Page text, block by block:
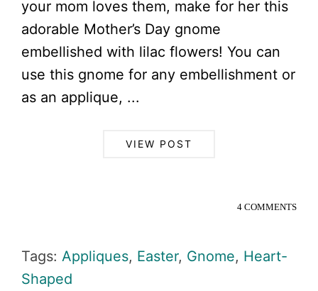
your mom loves them, make for her this
adorable Mother’s Day gnome
embellished with lilac flowers! You can
use this gnome for any embellishment or
as an applique, ...
VIEW POST
4 COMMENTS
Tags: Appliques, Easter, Gnome, Heart-
Shaped